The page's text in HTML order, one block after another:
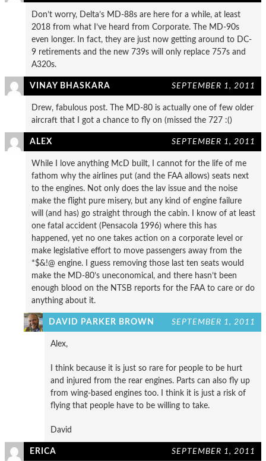
Don’t worry, Delta’s MD-88s are here for a while, at least
2018 from what I’ve heard from Corporate. The MD-90s
even longer. In fact, they are just now getting around to DC-
9 retirements and the new 739s will only replace 757s and
A320s.
VINAY BHASKARA SEPTEMBER 1, 2011
Drew, fabulous post. The MD-80 is actually one of few older
aircraft that I got a chance to fly on (missed the 727 :()
ALEX SEPTEMBER 1, 2011
While I love anything McD built, I cannot for the life of me
fathom why the airlines put (and the FAA allows) seats next
to the engines. Not only does the lav issue and the noise
make the flight pure misery, but any kind of engine failure
will (and has) go straight through the cabin. I know of at least
one fatal accident (Pensacola 1996) where this has
happened, yet no one takes action on a corporate level or
make legislative effort to move passengers away from the
*$&!@ engine. I guess removing those last ten seats would
make the MD-80’s uneconomical, and there hasn’t been
enough blood on the NTSB reports for the FAA to care or do
anything about it.
DAVID PARKER BROWN SEPTEMBER 1, 2011
Alex,
I think because it is just so rare for people to be hurt
and injured from the rear engines. Parts can also fly up
from wing-based engines too. I think it is just a risk of
flying that people have to be willing to take.
David
ERICA SEPTEMBER 1, 2011